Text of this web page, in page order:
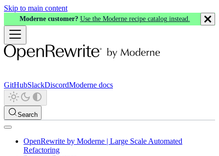
Skip to main content
Moderne customer? Use the Moderne recipe catalog instead.
GitHubSlackDiscordModerne docs
Search
OpenRewrite by Moderne | Large Scale Automated
Refactoring